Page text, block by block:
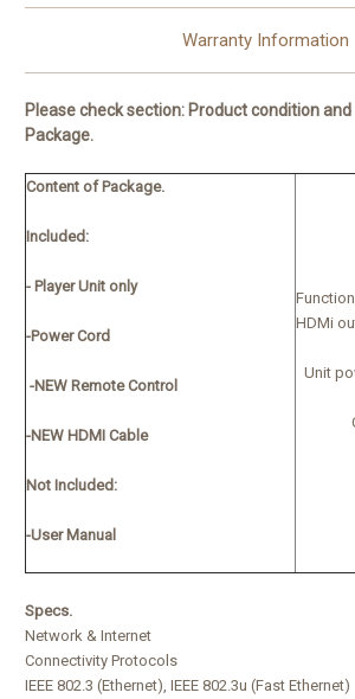
Warranty Information
Please check section: Product condition
Package.
Content of Package.
Included:
- Player Unit only
-Power Cord
-NEW Remote Control
-NEW HDMI Cable
Not Included:
-User Manual
HDMi
Unit
Specs.
Network & Internet
Connectivity Protocols
IEEE 802.3 (Ethernet), IEEE 802.3u (Fast Ethernet)